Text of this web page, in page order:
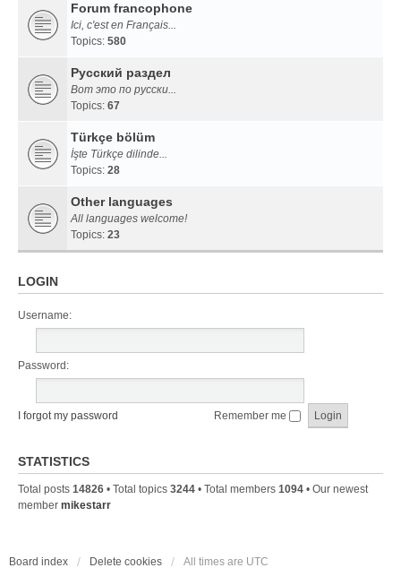
Forum francophone
Ici, c'est en Français...
Topics: 580
Русский раздел
Вот это по русски...
Topics: 67
Türkçe bölüm
İşte Türkçe dilinde...
Topics: 28
Other languages
All languages welcome!
Topics: 23
LOGIN
Username:
Password:
I forgot my password Remember me
STATISTICS
Total posts 14826 • Total topics 3244 • Total members 1094 • Our newest
member mikestarr
Board index Delete cookies All times are UTC